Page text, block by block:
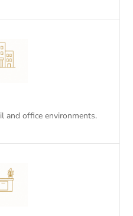
and office environments.